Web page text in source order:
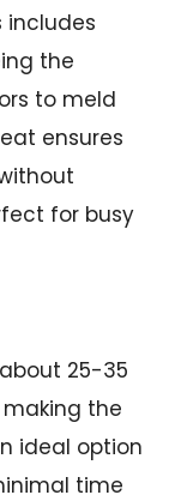
includes
the
to meld
ensures
for busy
25-35
the
ideal option
time